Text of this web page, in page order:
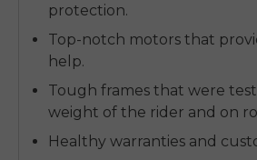
protection.
Top-notch motors that
help.
Tough frames that were
weight of the rider and on
Healthy warranties and